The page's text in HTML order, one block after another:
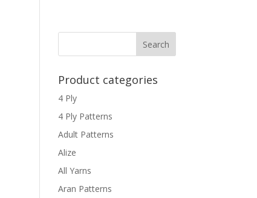
Product categories
4 Ply
4 Ply Patterns
Adult Patterns
Alize
All Yarns
Aran Patterns